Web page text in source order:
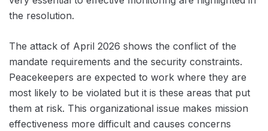
the resolution.
The attack of April 2026 shows the conflict of the
mandate requirements and the security constraints.
Peacekeepers are expected to work where they are
most likely to be violated but it is these areas that put
them at risk. This organizational issue makes mission
effectiveness more difficult and causes concerns